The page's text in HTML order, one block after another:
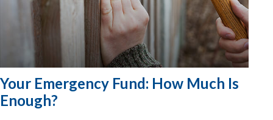
Your Emergency Fund: How Much Is
Enough?